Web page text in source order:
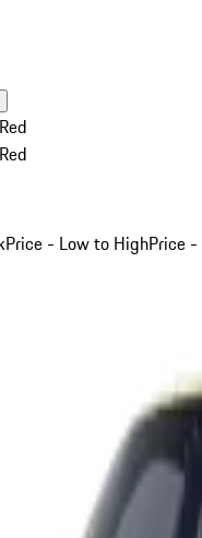
Red
Red
Price - Low to HighPrice -